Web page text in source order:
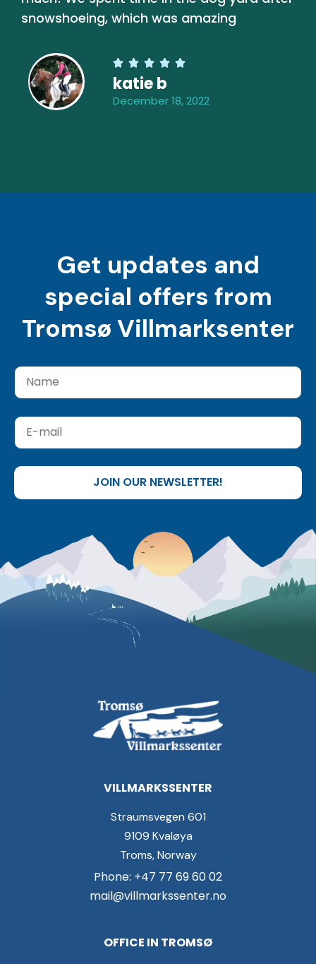
snowshoeing, which was amazing
    
katie b
December 18, 2022
Get updates and
special offers from
Tromsø Villmarksenter
JOIN OUR NEWSLETTER!
VILLMARKSSENTER
Straumsvegen 601
9109 Kvaløya
Troms, Norway
Phone: +47 77 69 60 02
mail@villmarkssenter.no
OFFICE IN TROMSØ